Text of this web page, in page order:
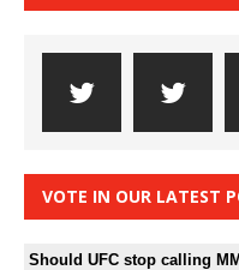
VOTE IN OUR LATEST
Should UFC stop calling